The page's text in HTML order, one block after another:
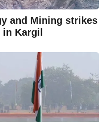
and Mining strikes
Kargil